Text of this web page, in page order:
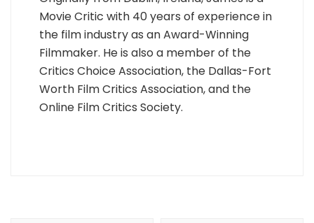
Movie Critic with 40 years of experience in
the film industry as an Award-Winning
Filmmaker. He is also a member of the
Critics Choice Association, the Dallas-Fort
Worth Film Critics Association, and the
Online Film Critics Society.